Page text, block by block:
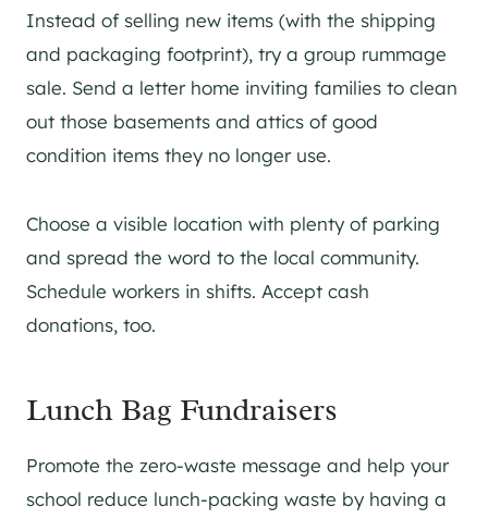
Instead of selling new items (with the shipping
and packaging footprint), try a group rummage
sale. Send a letter home inviting families to clean
out those basements and attics of good
condition items they no longer use.
Choose a visible location with plenty of parking
and spread the word to the local community.
Schedule workers in shifts. Accept cash
donations, too.
Lunch Bag Fundraisers
Promote the zero-waste message and help your
school reduce lunch-packing waste by having a